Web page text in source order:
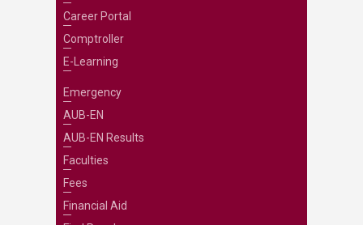
Career Portal
Comptroller
E-Learning
Emergency
AUB-EN
AUB-EN Results
Faculties
Fees
Financial Aid